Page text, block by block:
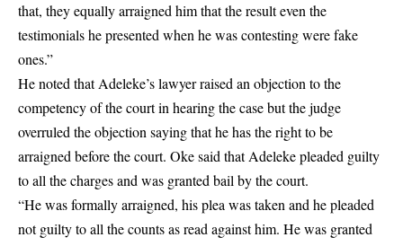
that, they equally arraigned him that the result even the
testimonials he presented when he was contesting were fake
ones.”
He noted that Adeleke’s lawyer raised an objection to the
competency of the court in hearing the case but the judge
overruled the objection saying that he has the right to be
arraigned before the court. Oke said that Adeleke pleaded guilty
to all the charges and was granted bail by the court.
“He was formally arraigned, his plea was taken and he pleaded
not guilty to all the counts as read against him. He was granted